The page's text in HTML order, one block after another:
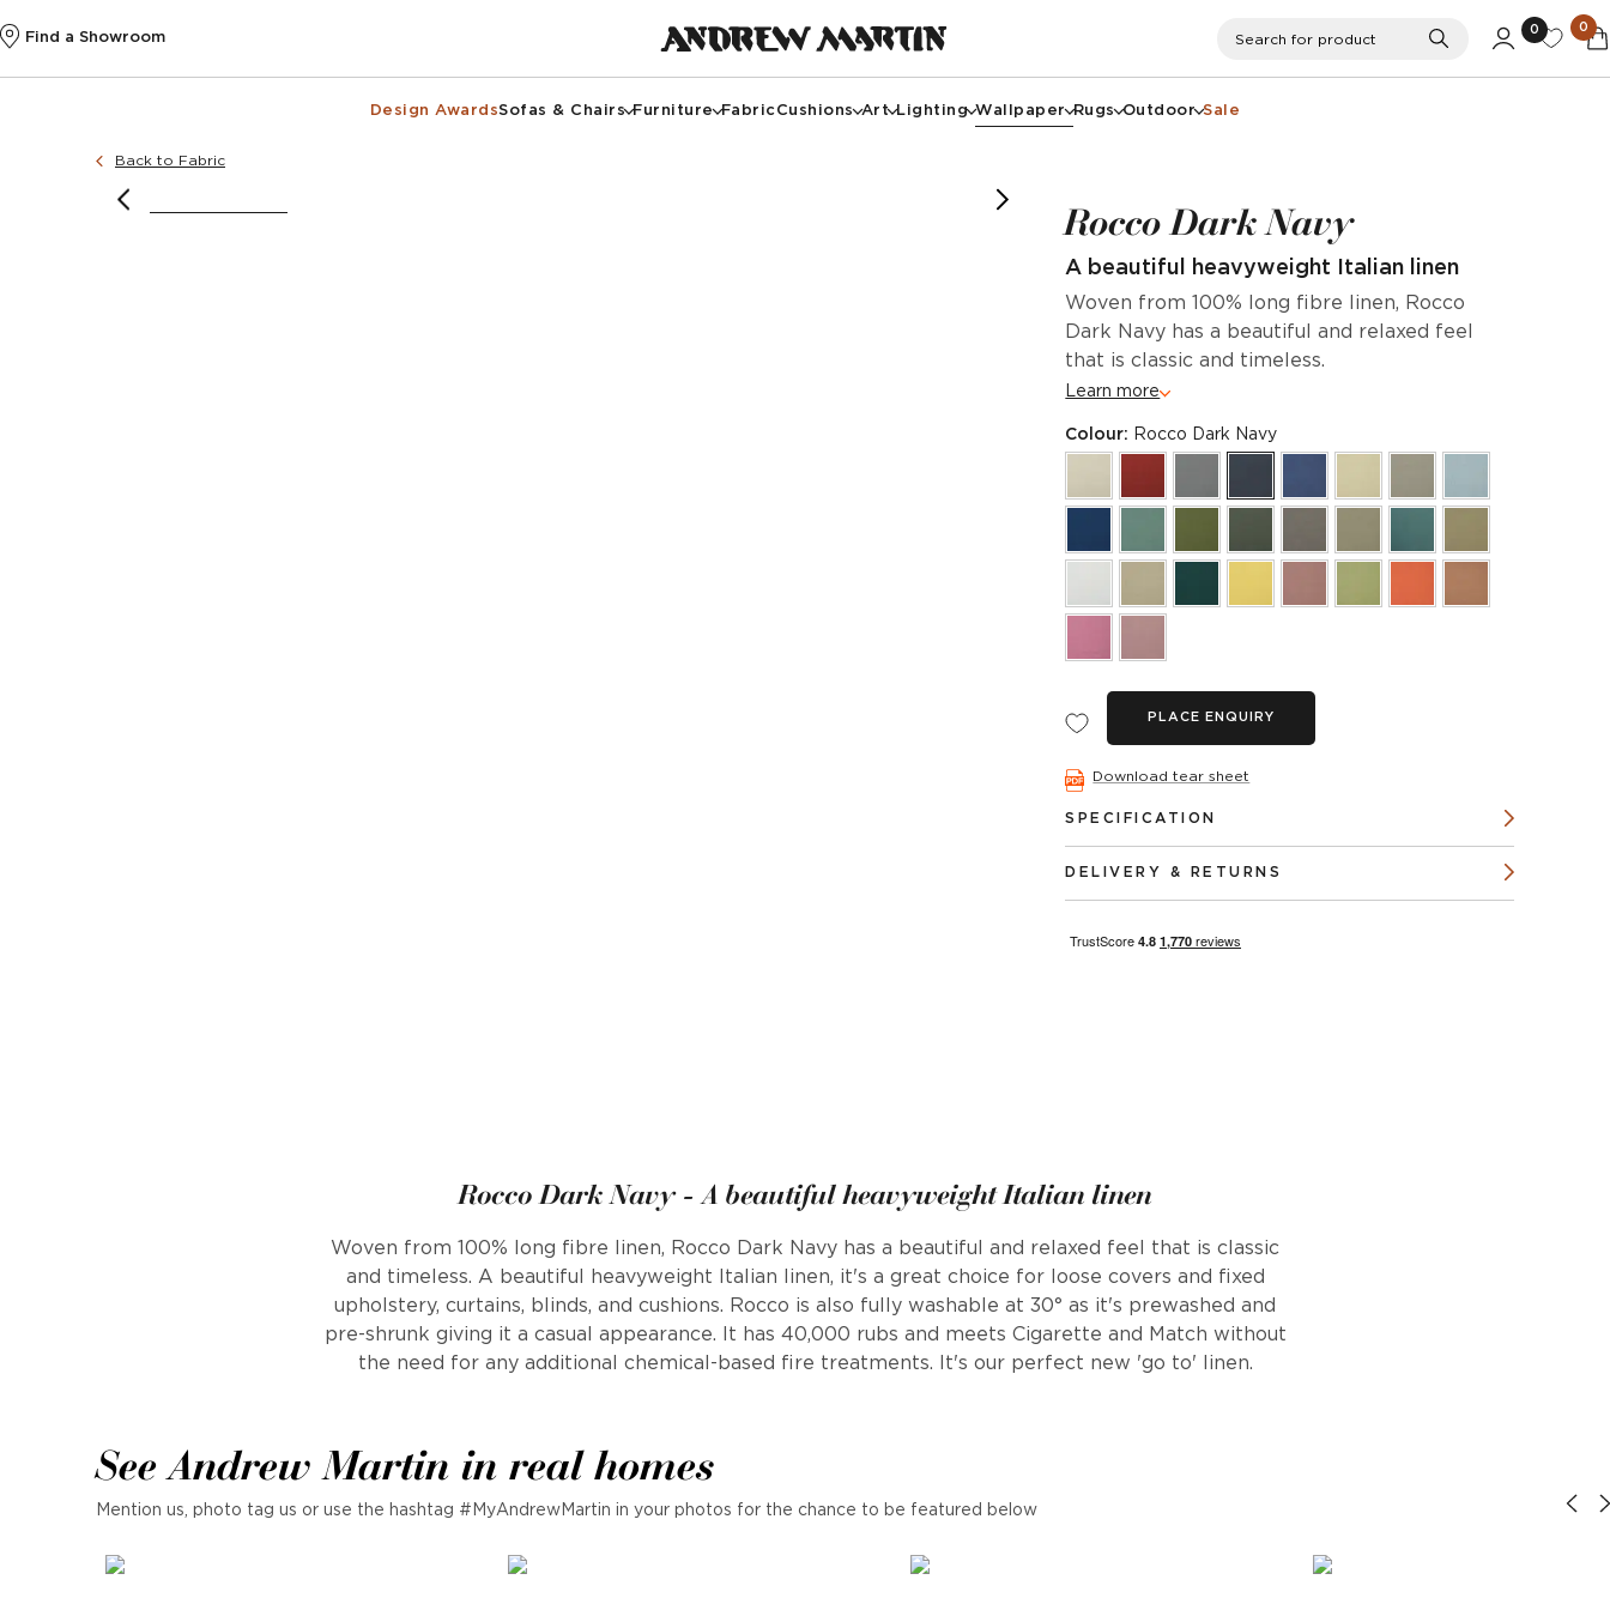
Find a Showroom Search
0 0
Design AwardsSofas & Chairs Furniture FabricCushions Art Lighting Wallpaper Rugs Outdoor Sale
Back to Fabric
Rocco Dark Navy
A beautiful heavyweight Italian linen
Woven from 100% long fibre linen, Rocco
Dark Navy has a beautiful and relaxed feel
that is classic and timeless.
Learn more
Colour: Rocco Dark Navy
PLACE ENQUIRY
Download tear sheet
SPECIFICATION
DELIVERY & RETURNS
Rocco Dark Navy - A beautiful heavyweight Italian linen
Woven from 100% long fibre linen, Rocco Dark Navy has a beautiful and relaxed feel that is classic
and timeless. A beautiful heavyweight Italian linen, it's a great choice for loose covers and fixed
upholstery, curtains, blinds, and cushions. Rocco is also fully washable at 30° as it's prewashed and
pre-shrunk giving it a casual appearance. It has 40,000 rubs and meets Cigarette and Match without
the need for any additional chemical-based fire treatments. It's our perfect new 'go to' linen.
See Andrew Martin in real homes
Mention us, photo tag us or use the hashtag #MyAndrewMartin in your photos for the chance to be featured below